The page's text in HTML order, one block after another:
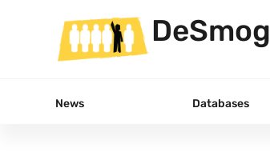
DeSmog
News Databases